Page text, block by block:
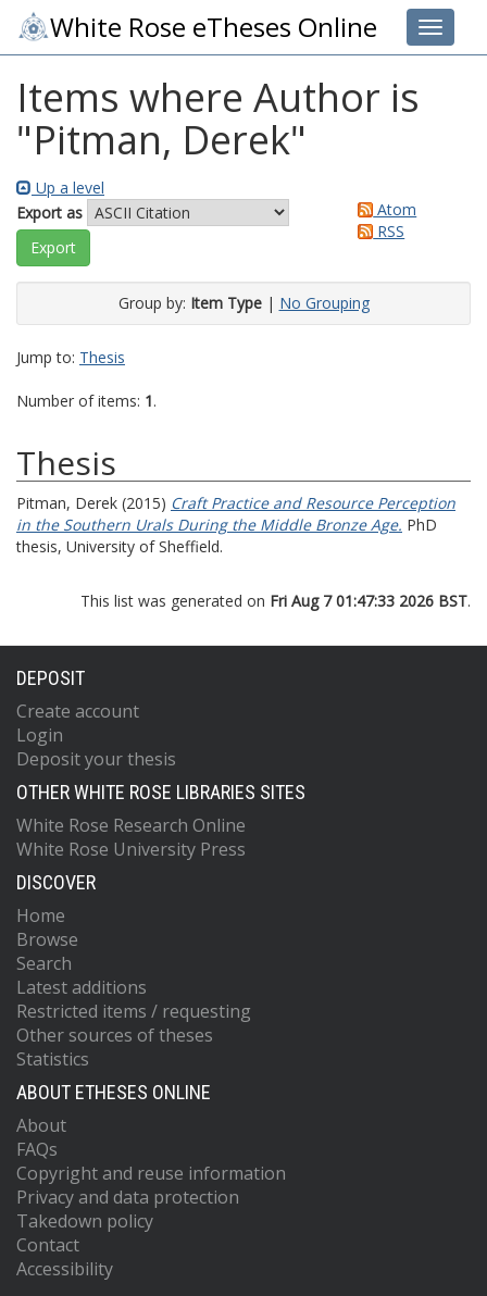
Toggle
White Rose eTheses Online
Items where Author is
"Pitman, Derek"
Up a level
Export as
Atom
RSS
Group by: Item Type| No Grouping
Jump to: Thesis
Number of items: 1.
Thesis
Pitman, Derek (2015) Craft Practice and Resource Perception
in the Southern Urals During the Middle Bronze Age. PhD
thesis, University of Sheffield.
This list was generated on Fri Aug 7 01:47:33 2026 BST.
DEPOSIT
Create account
Login
Deposit your thesis
OTHER WHITE ROSE LIBRARIES SITES
White Rose Research Online
White Rose University Press
DISCOVER
Home
Browse
Search
Latest additions
Restricted items / requesting
Other sources of theses
Statistics
ABOUT ETHESES ONLINE
About
FAQs
Copyright and reuse information
Privacy and data protection
Takedown policy
Contact
Accessibility